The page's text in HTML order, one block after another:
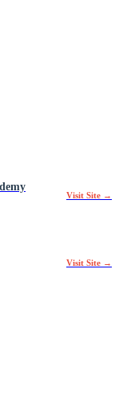
Visit Site →
Visit Site →